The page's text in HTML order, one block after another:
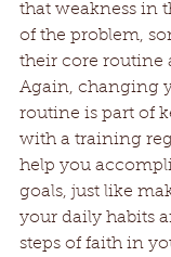
that weakness in
of the problem,
their core routine
Again, changing
routine is part of
with a training
help you
goals, just like
your daily habits
steps of faith in